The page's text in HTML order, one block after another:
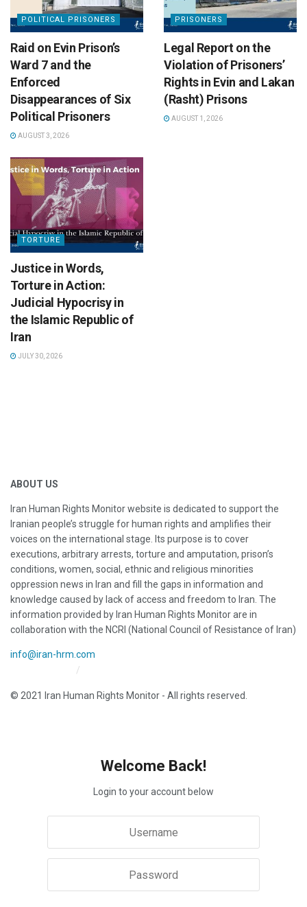
POLITICAL PRISONERS
Raid on Evin Prison’s
Ward 7 and the
Enforced
Disappearances of Six
Political Prisoners
AUGUST 3, 2026
PRISONERS
Legal Report on the
Violation of Prisoners’
Rights in Evin and Lakan
(Rasht) Prisons
AUGUST 1, 2026
TORTURE
Justice in Words,
Torture in Action:
Judicial Hypocrisy in
the Islamic Republic of
Iran
JULY 30, 2026
ABOUT US
Iran Human Rights Monitor website is dedicated to support the
Iranian people’s struggle for human rights and amplifies their
voices on the international stage. Its purpose is to cover
executions, arbitrary arrests, torture and amputation, prison’s
conditions, women, social, ethnic and religious minorities
oppression news in Iran and fill the gaps in information and
knowledge caused by lack of access and freedom to Iran. The
information provided by Iran Human Rights Monitor are in
collaboration with the NCRI (National Council of Resistance of Iran)
info@iran-hrm.com
© 2021 Iran Human Rights Monitor - All rights reserved.
Welcome Back!
Login to your account below